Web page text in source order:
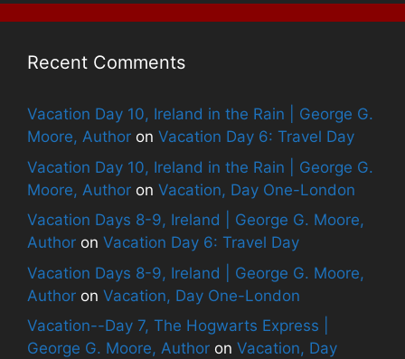
Recent Comments
Vacation Day 10, Ireland in the Rain | George G.
Moore, Author on Vacation Day 6: Travel Day
Vacation Day 10, Ireland in the Rain | George G.
Moore, Author on Vacation, Day One-London
Vacation Days 8-9, Ireland | George G. Moore,
Author on Vacation Day 6: Travel Day
Vacation Days 8-9, Ireland | George G. Moore,
Author on Vacation, Day One-London
Vacation--Day 7, The Hogwarts Express |
George G. Moore, Author on Vacation, Day